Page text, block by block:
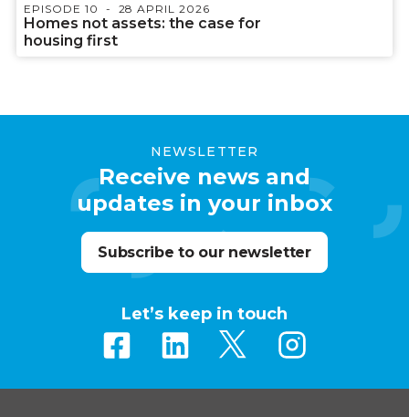
EPISODE 10 28 APRIL 2026
Homes not assets: the case for
housing first
NEWSLETTER
Receive news and
updates in your inbox
Subscribe to our newsletter
Let’s keep in touch